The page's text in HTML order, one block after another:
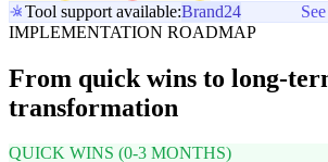
Tool support available:Brand24
IMPLEMENTATION ROADMAP
From quick wins to long-
transformation
QUICK WINS (0-3 MONTHS)